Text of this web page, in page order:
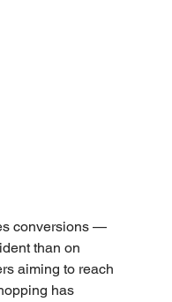
conversions —
than on
aiming to reach
has